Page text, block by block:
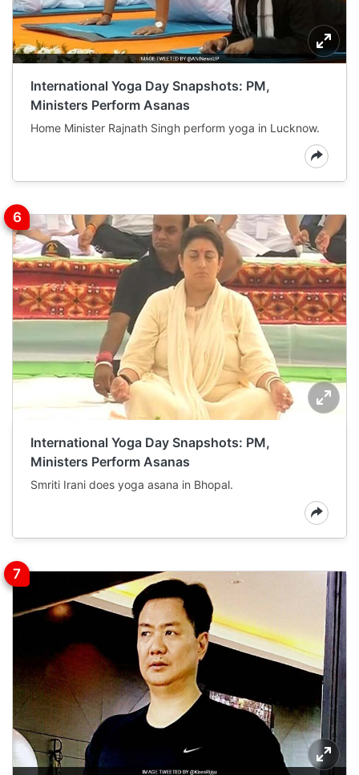
International Yoga Day Snapshots: PM,
Ministers Perform Asanas
Home Minister Rajnath Singh perform yoga in Lucknow.
International Yoga Day Snapshots: PM,
Ministers Perform Asanas
Smriti Irani does yoga asana in Bhopal.